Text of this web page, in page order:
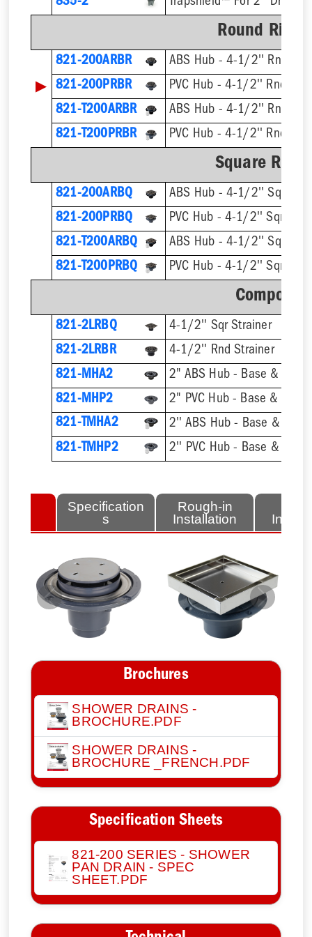
Round Ring
821-200ARBR ABS Hub - 4-1/2'' Rnd
▶ 821-200PRBR
PVC Hub - 4-1/2'' Rnd
821-T200ARBR
821-T200PRBR
Square Ring
821-200ARBQ
ABS Hub - 4-1/2'' Sqr
821-200PRBQ
PVC Hub - 4-1/2'' Sqr
821-T200ARBQ
821-T200PRBQ
821-2LRBQ
4-1/2'' Sqr Strainer
821-2LRBR
4-1/2'' Rnd Strainer
821-MHA2
2" ABS Hub - Base &
821-MHP2
2" PVC Hub - Base &
821-TMHA2
821-TMHP2
Specification
s
Rough-in
Installation
Previous Next
Brochures
SHOWER DRAINS -
BROCHURE.PDF
SHOWER DRAINS -
BROCHURE _FRENCH.PDF
Specification Sheets
821-200 SERIES - SHOWER
PAN DRAIN - SPEC
SHEET.PDF